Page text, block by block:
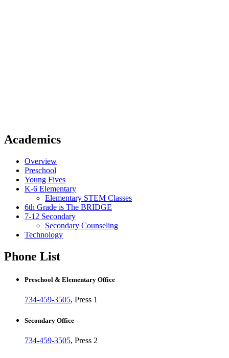
Academics
Overview
Preschool
Young Fives
K-6 Elementary
Elementary STEM Classes
6th Grade is The BRIDGE
7-12 Secondary
Secondary Counseling
Technology
Phone List
Preschool & Elementary Office
734-459-3505, Press 1
Secondary Office
734-459-3505, Press 2